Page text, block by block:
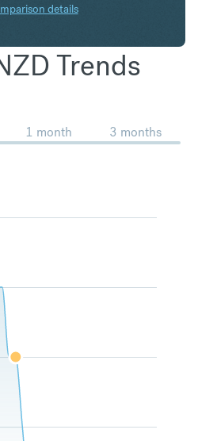
details
Trends
1 month 3 months